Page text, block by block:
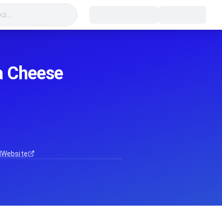
Cheese
Website